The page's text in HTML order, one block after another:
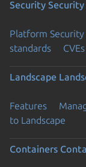
Security Security
Platform Security
standards
CVEs
Landscape
Features
to Landscape
Containers